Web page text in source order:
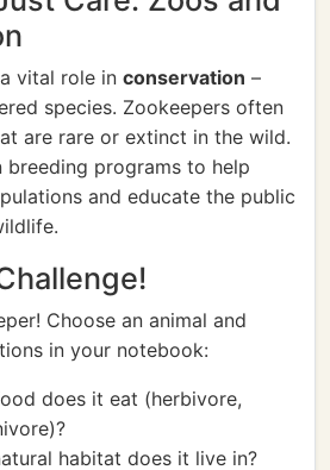
vital role in conservation –
species. Zookeepers often
are rare or extinct in the wild.
programs to help
and educate the public
Choose an animal and
in your notebook:
does it eat (herbivore,
habitat does it live in?